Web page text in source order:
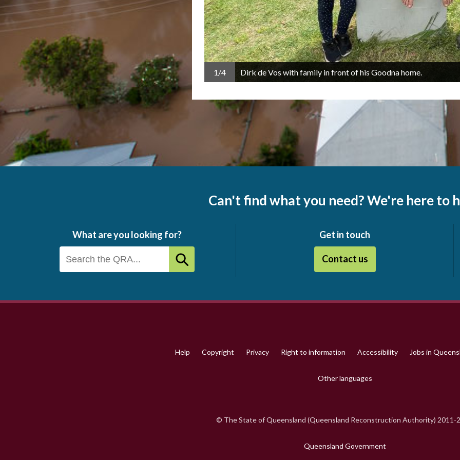
Dirk de Vos with family in front of his Goodna home.
1/4
Can't find what you need? We're here to
What are you looking for? Get in touch
Contact us
Help Copyright Privacy Right to information Accessibility Jobs in
Other languages
© The State of Queensland (Queensland Reconstruction Authority) 2011-
Queensland Government